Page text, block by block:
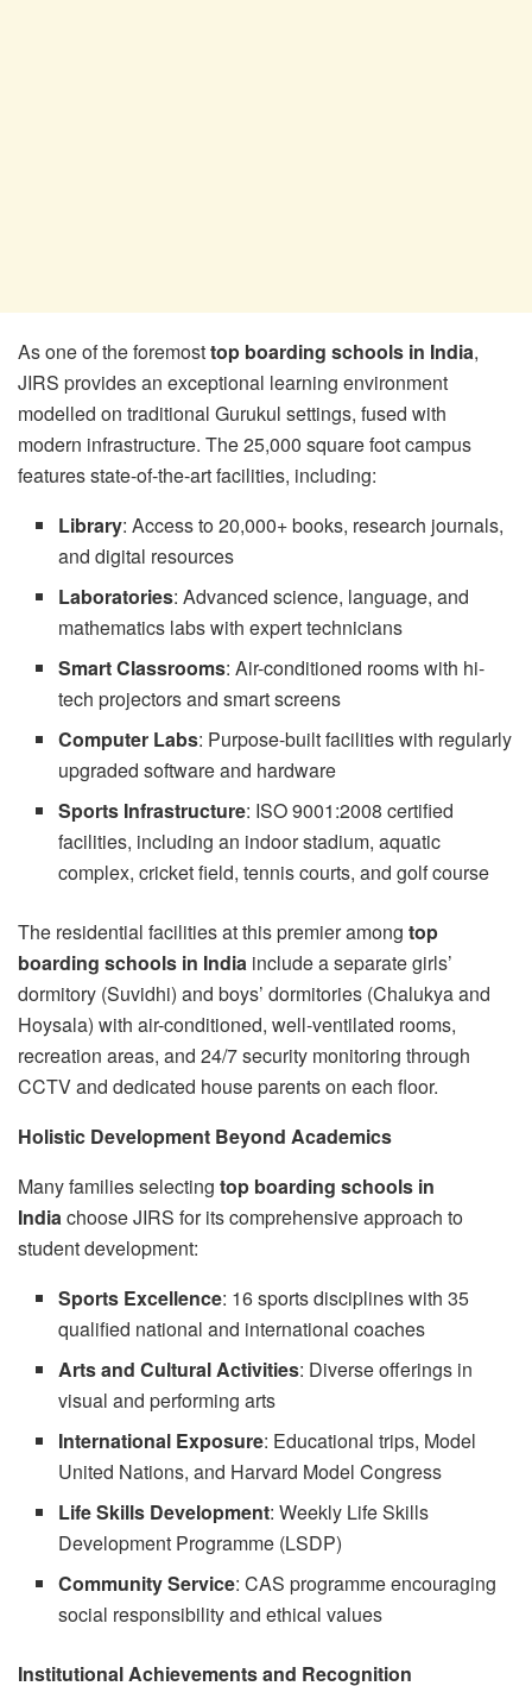
As one of the foremosttop boarding schools in India,
JIRS provides an exceptional learning environment
modelled on traditional Gurukul settings, fused with
modern infrastructure. The 25,000 square foot campus
features state-of-the-art facilities, including:
Library: Access to 20,000+ books, research journals,
and digital resources
Laboratories: Advanced science, language, and
mathematics labs with expert technicians
Smart Classrooms: Air-conditioned rooms with hi-
tech projectors and smart screens
Computer Labs: Purpose-built facilities with regularly
upgraded software and hardware
Sports Infrastructure: ISO 9001:2008 certified
facilities, including an indoor stadium, aquatic
complex, cricket field, tennis courts, and golf course
The residential facilities at this premier among top
boarding schools in India include a separate girls’
dormitory (Suvidhi) and boys’ dormitories (Chalukya and
Hoysala) with air-conditioned, well-ventilated rooms,
recreation areas, and 24/7 security monitoring through
CCTV and dedicated house parents on each floor.
Holistic Development Beyond Academics
Many families selecting top boarding schools in
Indiachoose JIRS for its comprehensive approach to
student development:
Sports Excellence: 16 sports disciplines with 35
qualified national and international coaches
Arts and Cultural Activities: Diverse offerings in
visual and performing arts
International Exposure: Educational trips, Model
United Nations, and Harvard Model Congress
Life Skills Development: Weekly Life Skills
Development Programme (LSDP)
Community Service: CAS programme encouraging
social responsibility and ethical values
Institutional Achievements and Recognition